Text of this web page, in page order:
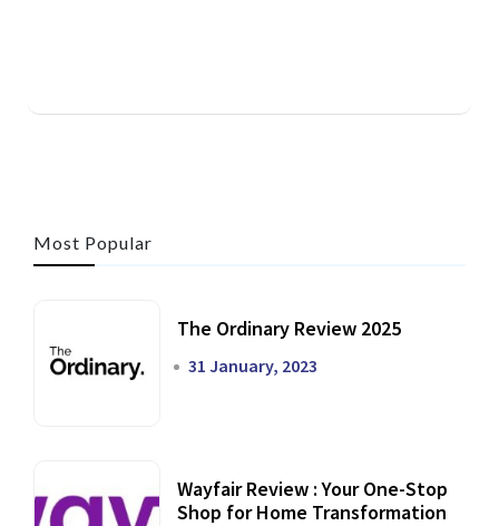
Most Popular
The Ordinary Review 2025
31 January, 2023
Wayfair Review : Your One-Stop
Shop for Home Transformation